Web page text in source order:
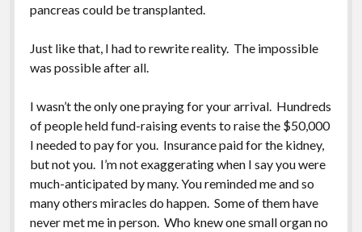
pancreas could be transplanted.
Just like that, I had to rewrite reality. The impossible
was possible after all.
I wasn’t the only one praying for your arrival. Hundreds
of people held fund-raising events to raise the $50,000
I needed to pay for you. Insurance paid for the kidney,
but not you. I’m not exaggerating when I say you were
much-anticipated by many. You reminded me and so
many others miracles do happen. Some of them have
never met me in person. Who knew one small organ no